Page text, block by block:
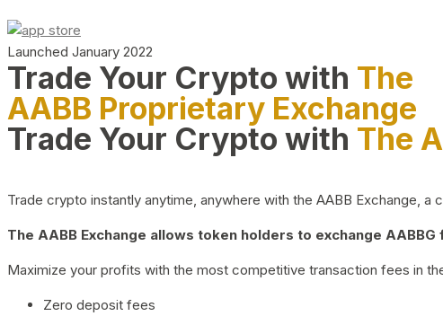
Launched January 2022
Trade Your Crypto with The
AABB Proprietary Exchange
Trade Your Crypto with The
Trade crypto instantly anytime, anywhere with the AABB Exchange,
The AABB Exchange allows token holders to exchange
Maximize your profits with the most competitive transaction fees in
Zero deposit fees